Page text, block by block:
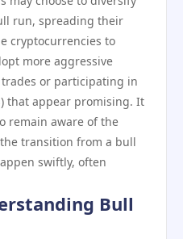
run, spreading their
cryptocurrencies to
more aggressive
or participating in
that appear promising. It
remain aware of the
transition from a bull
swiftly, often
Bull